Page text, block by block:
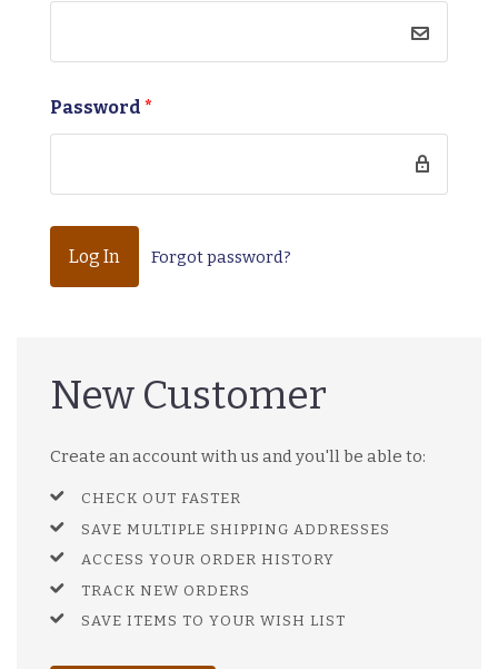
Password *
Forgot password?
New Customer
Create an account with us and you'll be able to:
CHECK OUT FASTER
SAVE MULTIPLE SHIPPING ADDRESSES
ACCESS YOUR ORDER HISTORY
TRACK NEW ORDERS
SAVE ITEMS TO YOUR WISH LIST